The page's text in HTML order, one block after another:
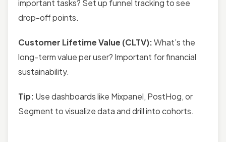
important tasks? Set up funnel tracking to see
drop-off points.
Customer Lifetime Value (CLTV):What’s the
long-term value per user? Important for financial
sustainability.
Tip: Use dashboards like Mixpanel, PostHog, or
Segment to visualize data and drill into cohorts.